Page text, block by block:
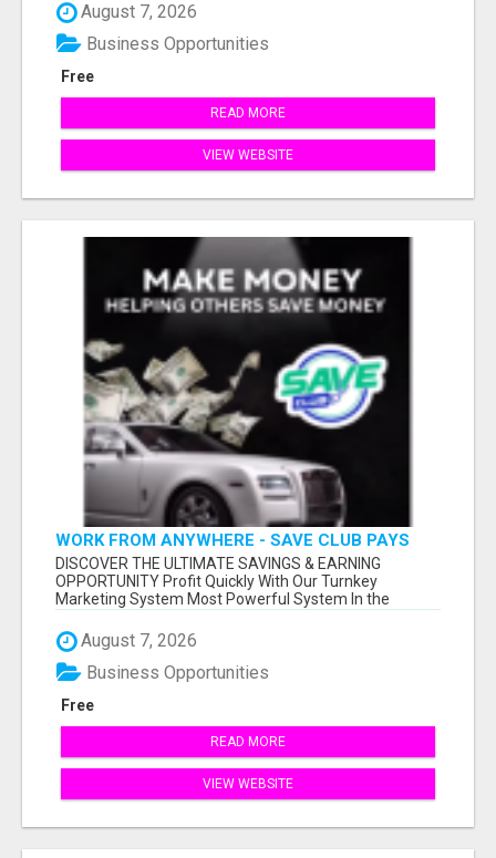
August 7, 2026
Free
Business Opportunities
READ MORE
VIEW WEBSITE
WORK FROM ANYWHERE - SAVE CLUB PAYS
YOU TO SHARE!
DISCOVER THE ULTIMATE SAVINGS & EARNING
OPPORTUNITY Profit Quickly With Our Turnkey
Marketing System Most Powerful System In the
August 7, 2026
Free
Business Opportunities
READ MORE
VIEW WEBSITE